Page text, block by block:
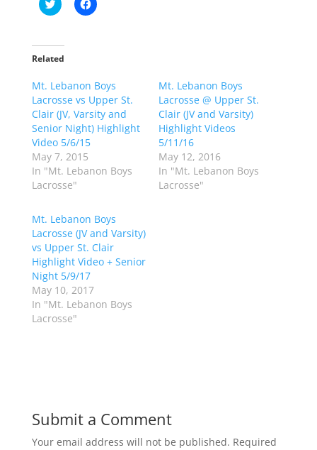
l
t
o
a
e
o
n
T
w
i
t
t
e
r
p
e
n
i
n
n
e
w
w
i
n
d
l
a
r
e
o
n
F
b
o
O
p
e
n
s
i
n
e
w
Related
Mt. Lebanon Boys
Lacrosse vs Upper St.
Clair (JV, Varsity and
Senior Night) Highlight
Video 5/6/15
May 7, 2015
In "Mt. Lebanon Boys
Lacrosse"
Mt. Lebanon Boys
Lacrosse @ Upper St.
Clair (JV and Varsity)
Highlight Videos
5/11/16
May 12, 2016
In "Mt. Lebanon Boys
Lacrosse"
Mt. Lebanon Boys
Lacrosse (JV and Varsity)
vs Upper St. Clair
Highlight Video + Senior
Night 5/9/17
May 10, 2017
In "Mt. Lebanon Boys
Lacrosse"
Submit a Comment
Your email address will not be published. Required